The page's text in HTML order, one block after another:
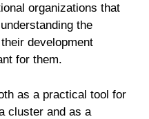
organizations that
the
development
for them.
as a practical tool for
cluster and as a